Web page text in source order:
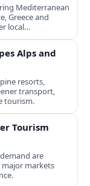
Mediterranean
Greece and
local
Alps and
resorts,
transport,
tourism.
Tourism
are
major markets